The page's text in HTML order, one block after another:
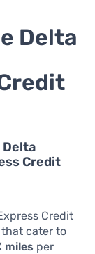
Delta
Delta
Credit
Credit
cater to
miles per